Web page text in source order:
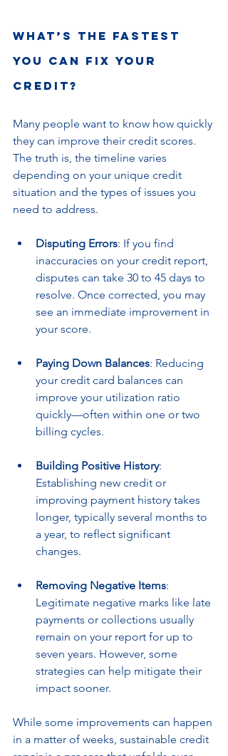
What’s the Fastest
You Can Fix Your
Credit?
Many people want to know how quickly
they can improve their credit scores.
The truth is, the timeline varies
depending on your unique credit
situation and the types of issues you
need to address.
Disputing Errors: If you find
inaccuracies on your credit report,
disputes can take 30 to 45 days to
resolve. Once corrected, you may
see an immediate improvement in
your score.
Paying Down Balances: Reducing
your credit card balances can
improve your utilization ratio
quickly—often within one or two
billing cycles.
Building Positive History:
Establishing new credit or
improving payment history takes
longer, typically several months to
a year, to reflect significant
changes.
Removing Negative Items:
Legitimate negative marks like late
payments or collections usually
remain on your report for up to
seven years. However, some
strategies can help mitigate their
impact sooner.
While some improvements can happen
in a matter of weeks, sustainable credit